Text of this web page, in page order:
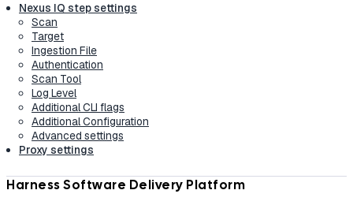
Nexus IQ step settings
Scan
Target
Ingestion File
Authentication
Scan Tool
Log Level
Additional CLI flags
Additional Configuration
Advanced settings
Proxy settings
Harness Software Delivery Platform